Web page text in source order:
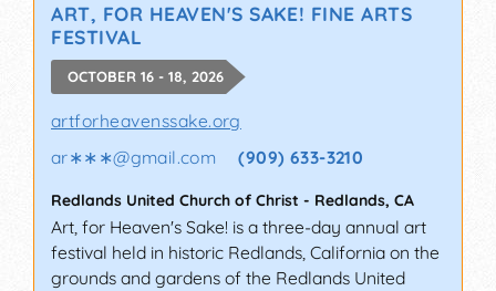
ART, FOR HEAVEN'S SAKE! FINE ARTS
FESTIVAL
OCTOBER 16 - 18, 2026
artforheavenssake.org
ar∗∗∗@gmail.com (909) 633-3210
Redlands United Church of Christ - Redlands, CA
Art, for Heaven's Sake! is a three-day annual art
festival held in historic Redlands, California on the
grounds and gardens of the Redlands United